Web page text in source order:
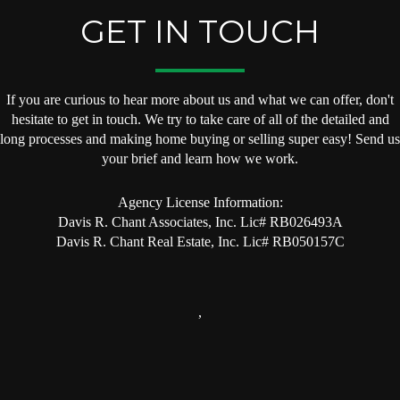
GET IN TOUCH
If you are curious to hear more about us and what we can offer, don't
hesitate to get in touch. We try to take care of all of the detailed and
long processes and making home buying or selling super easy! Send us
your brief and learn how we work.
Agency License Information:
Davis R. Chant Associates, Inc. Lic# RB026493A
Davis R. Chant Real Estate, Inc. Lic# RB050157C
,